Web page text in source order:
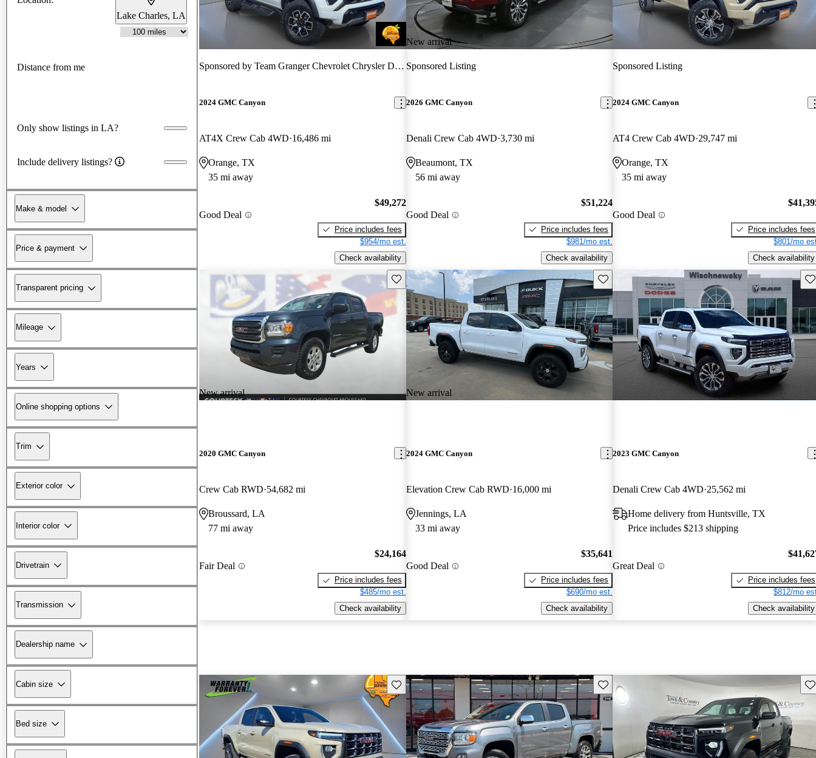
Lake Charles, LA
Distance from me
Only show listings in LA?
Include delivery listings?
Make & model
Price & payment
Transparent pricing
Mileage
Years
Online shopping options
Trim
Exterior color
Interior color
Drivetrain
Transmission
Dealership name
Cabin size
Bed size
Sponsored by Team Granger Chevrolet Chrysler Dodge Jeep Ram
2024 GMC Canyon
AT4X Crew Cab 4WD 16,486 mi
Orange, TX
35 mi away
Good Deal
$49,272
Price includes fees
$954/mo est.
Check availability
New arrival
Sponsored Listing
2026 GMC Canyon
Denali Crew Cab 4WD 3,730 mi
Beaumont, TX
56 mi away
Good Deal
$51,224
Price includes fees
$981/mo est.
Check availability
Sponsored Listing
2024 GMC Canyon
AT4 Crew Cab 4WD 29,747 mi
Orange, TX
35 mi away
Good Deal
Price includes fees
$801/mo
Check availability
New arrival
Save this listing
2020 GMC Canyon
Crew Cab RWD 54,682 mi
Broussard, LA
77 mi away
Fair Deal
$24,164
Price includes fees
$485/mo est.
Check availability
New arrival
Save this listing
2024 GMC Canyon
Elevation Crew Cab RWD 16,000 mi
Jennings, LA
33 mi away
Good Deal
$35,641
Price includes fees
$690/mo est.
Check availability
2023 GMC Canyon
Denali Crew Cab 4WD 25,562 mi
Home delivery from Huntsville, TX
Price includes $213 shipping
Great Deal
Price includes fees
$812/mo
Check availability
Save this listing Save this listing